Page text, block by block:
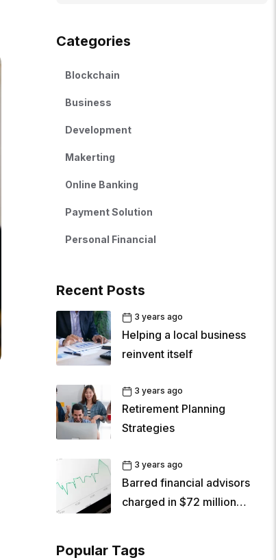
Categories
Blockchain
Business
Development
Makerting
Online Banking
Payment Solution
Personal Financial
Recent Posts
3 years ago
Helping a local business
reinvent itself
3 years ago
Retirement Planning
Strategies
3 years ago
Barred financial advisors
charged in $72 million
Popular Tags